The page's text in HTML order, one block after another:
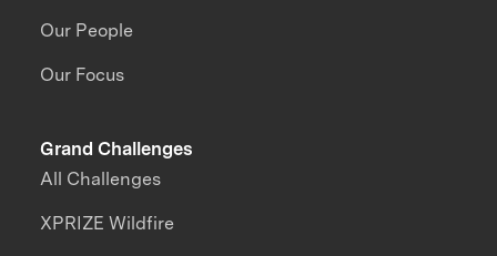
Our People
Our Focus
Grand Challenges
All Challenges
XPRIZE Wildfire